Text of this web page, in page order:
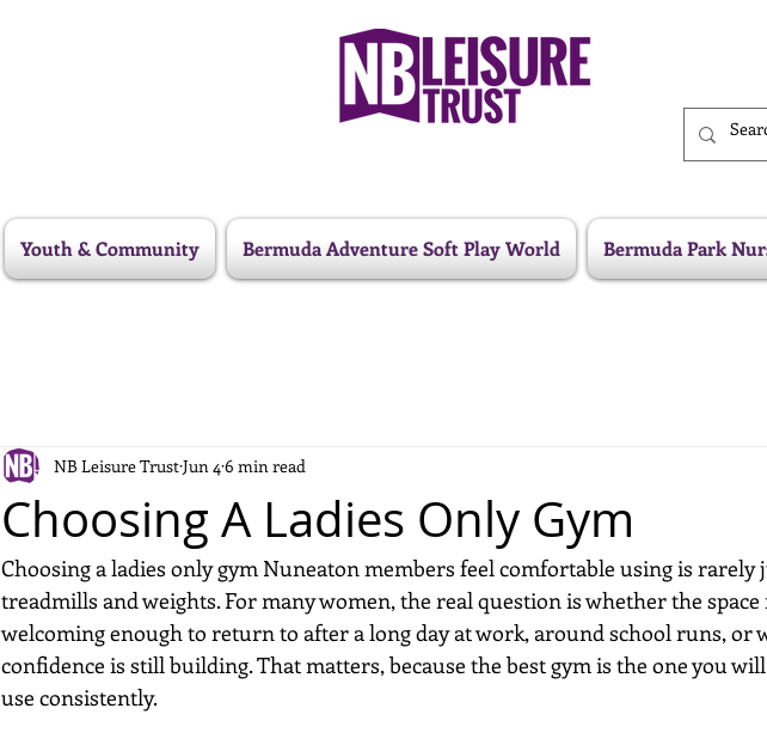
Youth & Community Bermuda Adventure Soft Play World Bermuda Park
Choosing A Ladies Only Gym
NB Leisure TrustJun 46 min read
Choosing a ladies only gym Nuneaton members feel comfortable using is rarely
treadmills and weights. For many women, the real question is whether the space
welcoming enough to return to after a long day at work, around school runs, or
confidence is still building. That matters, because the best gym is the one you
use consistently.